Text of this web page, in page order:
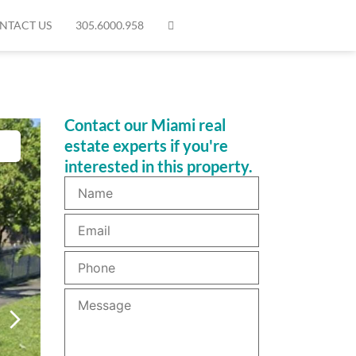
US 305.6000.958
Contact our Miami real
estate experts if you're
interested in this property.